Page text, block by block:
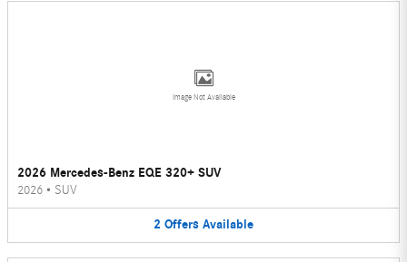
Image Not Available
2026 Mercedes-Benz EQE 320+ SUV
2026 • SUV
2 Offers Available